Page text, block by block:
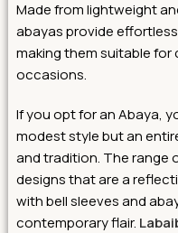
Made from lightweight
abayas provide
making them suitable for
occasions.
If you opt for an Abaya,
modest style but an
and tradition. The range
designs that are a
with bell sleeves and
contemporary flair.